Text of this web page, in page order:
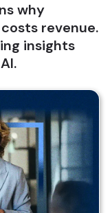
why
revenue.
insights